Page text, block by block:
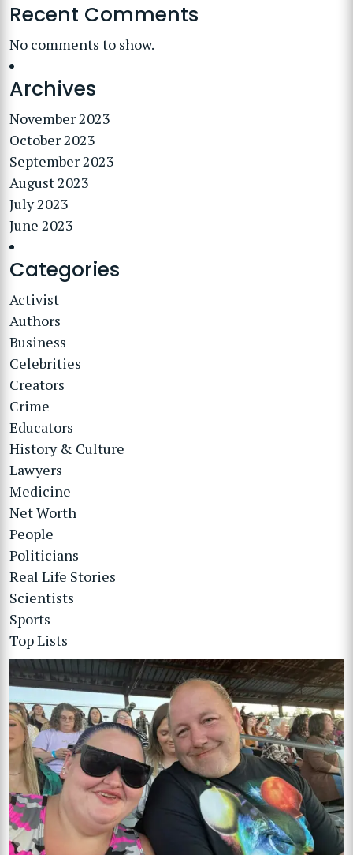
Recent Comments
No comments to show.
Archives
November 2023
October 2023
September 2023
August 2023
July 2023
June 2023
Categories
Activist
Authors
Business
Celebrities
Creators
Crime
Educators
History & Culture
Lawyers
Medicine
Net Worth
People
Politicians
Real Life Stories
Scientists
Sports
Top Lists